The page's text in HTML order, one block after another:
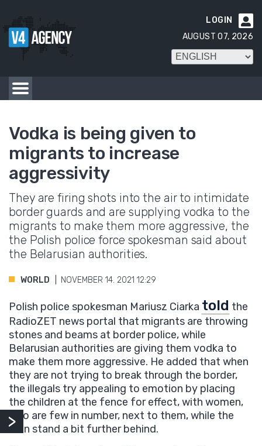

LOGIN
AUGUST 07, 2026
Vodka is being given to
migrants to increase
aggressivity
They are firing shots into the air to intimidate
border guards and are supplying vodka to the
migrants to make them more aggressive, the
the Polish police force spokesman said about
the Belarusian authorities.
WORLD NOVEMBER 14. 2021 12:29
Polish police spokesman Mariusz Ciarka told the
RadioZET news portal that migrants are throwing
stones and beams at border police, while
Belarusian authorities are giving them vodka to
make them more aggressive. He added that when
they are not trying to break through the border,
the illegals try appealing to emotion by placing
the children at the fence for effect, with women,
who are few in number, next to them, while the
men stand a bit further behind.